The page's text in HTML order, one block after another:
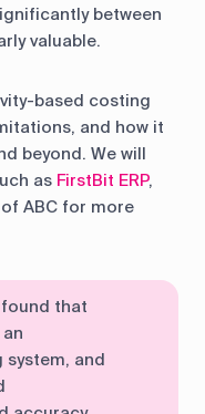
between
valuable.
based costing
and how it
beyond. We will
as FirstBit ERP,
ABC for more
that
system, and